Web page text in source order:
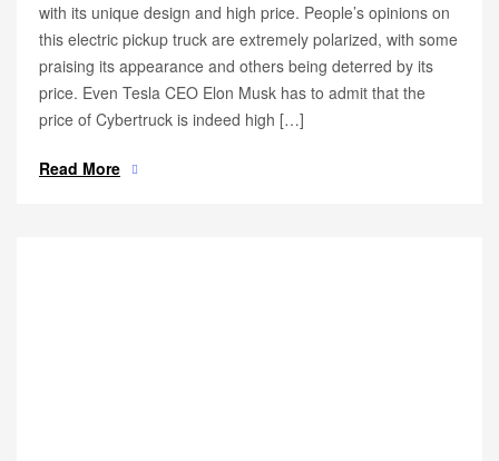
with its unique design and high price. People’s opinions on
this electric pickup truck are extremely polarized, with some
praising its appearance and others being deterred by its
price. Even Tesla CEO Elon Musk has to admit that the
price of Cybertruck is indeed high […]
Read More